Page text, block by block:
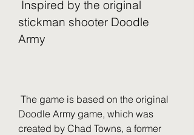
stickman shooter Doodle
Army
Doodle Army game, which was
created by Chad Towns, a former